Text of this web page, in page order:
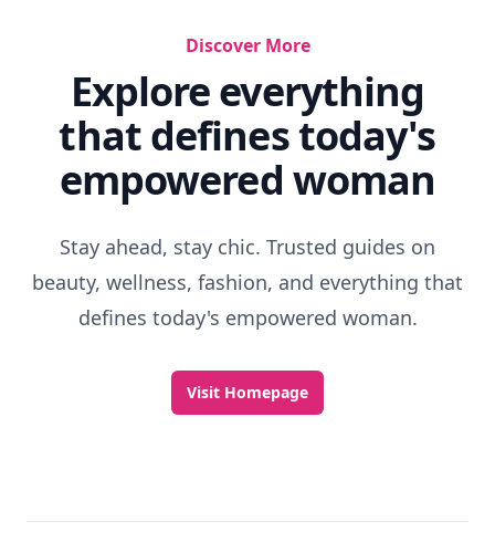
Discover More
Explore everything
that defines today's
empowered woman
Stay ahead, stay chic. Trusted guides on
beauty, wellness, fashion, and everything that
defines today's empowered woman.
Visit Homepage